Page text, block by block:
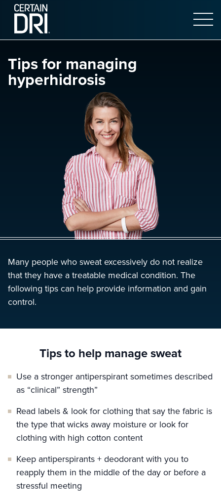
Open
Tips for managing
hyperhidrosis
Many people who sweat excessively do not realize
that they have a treatable medical condition. The
following tips can help provide information and gain
control.
Tips to help manage sweat
Use a stronger antiperspirant sometimes described
as “clinical” strength”
Read labels & look for clothing that say the fabric is
the type that wicks away moisture or look for
clothing with high cotton content
Keep antiperspirants + deodorant with you to
reapply them in the middle of the day or before a
stressful meeting